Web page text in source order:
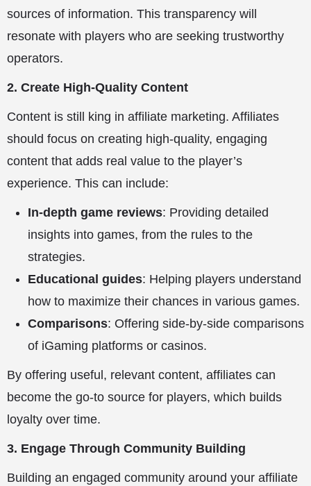
sources of information. This transparency will
resonate with players who are seeking trustworthy
operators.
2. Create High-Quality Content
Content is still king in affiliate marketing. Affiliates
should focus on creating high-quality, engaging
content that adds real value to the player’s
experience. This can include:
In-depth game reviews: Providing detailed
insights into games, from the rules to the
strategies.
Educational guides: Helping players understand
how to maximize their chances in various games.
Comparisons: Offering side-by-side comparisons
of iGaming platforms or casinos.
By offering useful, relevant content, affiliates can
become the go-to source for players, which builds
loyalty over time.
3. Engage Through Community Building
Building an engaged community around your affiliate